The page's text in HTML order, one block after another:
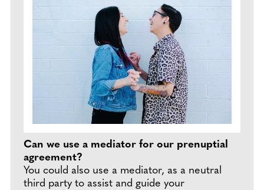
Can we use a mediator for our prenuptial
agreement?
You could also use a mediator, as a neutral
third party to assist and guide your